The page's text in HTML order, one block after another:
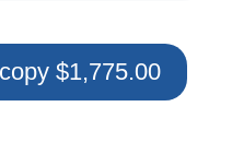
$1,775.00